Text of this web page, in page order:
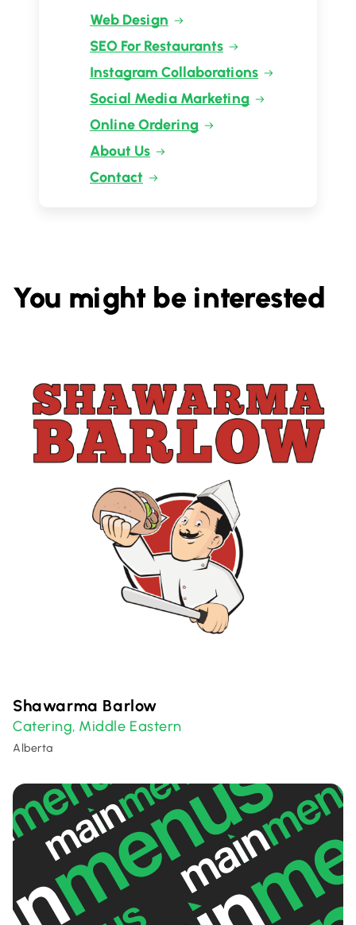
Web Design
SEO For Restaurants
Instagram Collaborations
Social Media Marketing
Online Ordering
About Us
Contact
You might be interested
Shawarma Barlow
Catering, Middle Eastern
Alberta